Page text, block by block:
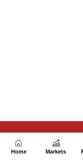
Home Markets